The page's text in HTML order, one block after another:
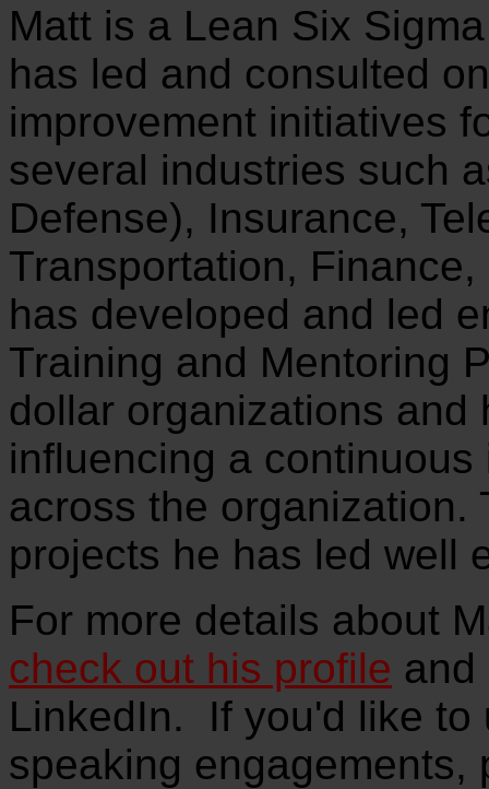
Matt is a Lean Six
has led and consulted
improvement initiatives
several industries such
Defense), Insurance,
Transportation,
has developed and led
Training and Mentoring
dollar organizations and
influencing a
across the organization.
projects he has led well
For more details about
check out his profile and
LinkedIn. If you'd like to
speaking engagements,